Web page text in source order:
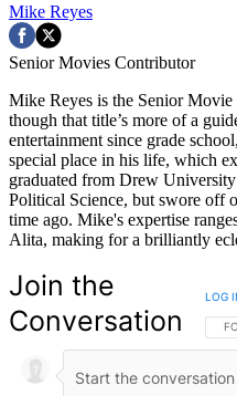
Mike Reyes
Senior Movies Contributor
Mike Reyes is the Senior
though that title’s more of a
entertainment since grade
special place in his life, which
graduated from Drew
Political Science, but swore off
time ago. Mike's expertise
Alita, making for a brilliantly
Join the
Conversation
LOG